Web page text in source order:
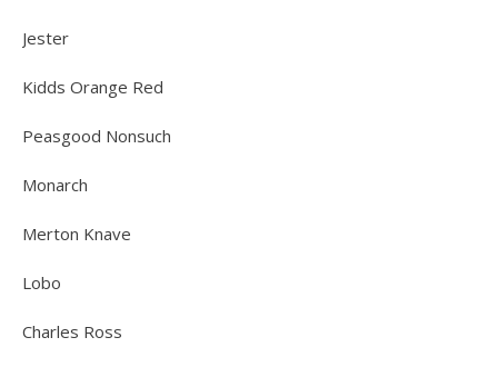
Jester
Kidds Orange Red
Peasgood Nonsuch
Monarch
Merton Knave
Lobo
Charles Ross